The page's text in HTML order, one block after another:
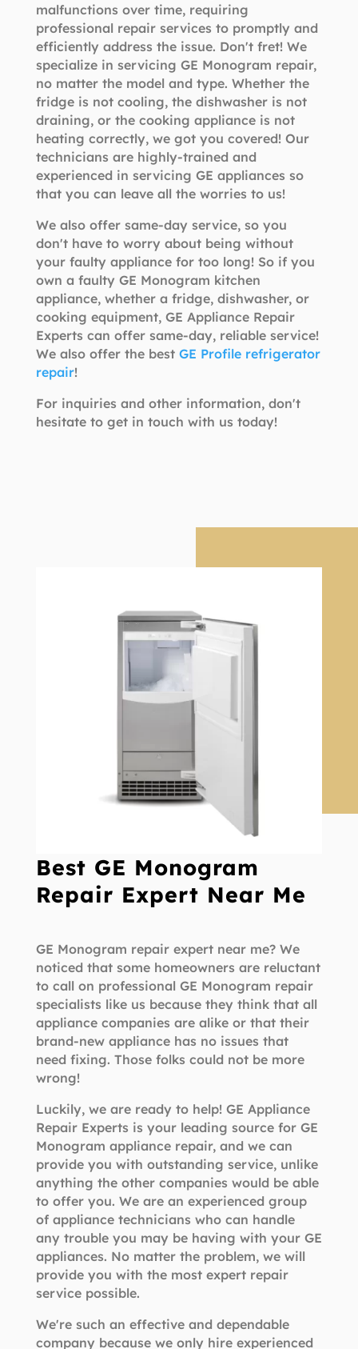
malfunctions over time, requiring
professional repair services to promptly and
efficiently address the issue. Don't fret! We
specialize in servicing GE Monogram repair,
no matter the model and type. Whether the
fridge is not cooling, the dishwasher is not
draining, or the cooking appliance is not
heating correctly, we got you covered! Our
technicians are highly-trained and
experienced in servicing GE appliances so
that you can leave all the worries to us!
We also offer same-day service, so you
don't have to worry about being without
your faulty appliance for too long! So if you
own a faulty GE Monogram kitchen
appliance, whether a fridge, dishwasher, or
cooking equipment, GE Appliance Repair
Experts can offer same-day, reliable service!
We also offer the best GE Profile refrigerator
repair!
For inquiries and other information, don't
hesitate to get in touch with us today!
Best GE Monogram
Repair Expert Near Me
GE Monogram repair expert near me? We
noticed that some homeowners are reluctant
to call on professional GE Monogram repair
specialists like us because they think that all
appliance companies are alike or that their
brand-new appliance has no issues that
need fixing. Those folks could not be more
wrong!
Luckily, we are ready to help! GE Appliance
Repair Experts is your leading source for GE
Monogram appliance repair, and we can
provide you with outstanding service, unlike
anything the other companies would be able
to offer you. We are an experienced group
of appliance technicians who can handle
any trouble you may be having with your GE
appliances. No matter the problem, we will
provide you with the most expert repair
service possible.
We're such an effective and dependable
company because we only hire experienced